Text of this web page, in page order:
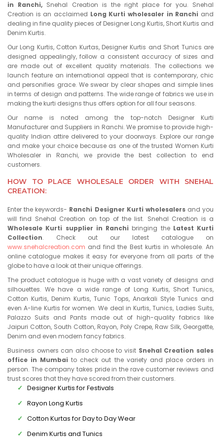
in Ranchi, Snehal Creation is the right place for you. Snehal
Creation is an acclaimed Long Kurti wholesaler in Ranchi and
dealing in fine quality pieces of Designer Long Kurtis, Short Kurtis and
Denim Kurtis.
Our Long Kurtis, Cotton Kurtas, Designer Kurtis and Short Tunics are
designed appealingly, follow a consistent accuracy of sizes and
are made out of excellent quality materials. The collections we
launch feature an international appeal that is contemporary, chic
and personifies grace. We swear by clear shapes and simple lines
in terms of design and patterns. The wide range of fabrics we use in
making the kurti designs thus offers option for all four seasons.
Our name is noted among the top-notch Designer Kurti
Manufacturer and Suppliers in Ranchi. We promise to provide high-
quality Indian attire delivered to your doorways. Explore our range
and make your choice because as one of the trusted Women Kurti
Wholesaler in Ranchi, we provide the best collection to end
customers.
HOW TO PLACE WHOLESALE ORDER WITH SNEHAL
CREATION:
Enter the keywords- Ranchi Designer Kurti wholesalersand you
will find Snehal Creation on top of the list. Snehal Creation is a
Wholesale Kurti supplier in Ranchi bringing the Latest Kurti
Collection. Check out our latest catalogue on
www.snehalcreation.com and find the Best kurtis in wholesale. An
online catalogue makes it easy for everyone from all parts of the
globe to have a look at their unique offerings.
The product catalogue is huge with a vast variety of designs and
silhouettes. We have a wide range of Long Kurtis, Short Tunics,
Cotton Kurtis, Denim Kurtis, Tunic Tops, Anarkali Style Tunics and
even A-line Kurtis for women. We deal in Kurtis, Tunics, Ladies Suits,
Palazzo Suits and Pants made out of high-quality fabrics like
Jaipuri Cotton, South Cotton, Rayon, Poly Crepe, Raw Silk, Georgette,
Denim and even modern fancy fabrics.
Business owners can also choose to visit Snehal Creation sales
office in Mumbai to check out the variety and place orders in
person. The company takes pride in the rave customer reviews and
trust scores that they have scored from their customers.
Designer Kurtis for Festivals
Rayon Long Kurtis
Cotton Kurtas for Day to Day Wear
Denim Kurtis and Tunics